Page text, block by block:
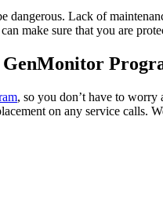
Lack of
make sure that you are
GenMonitor
, so you don’t have to
on any service calls.